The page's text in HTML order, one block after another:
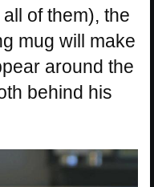
of them), the
mug will make
around the
behind his